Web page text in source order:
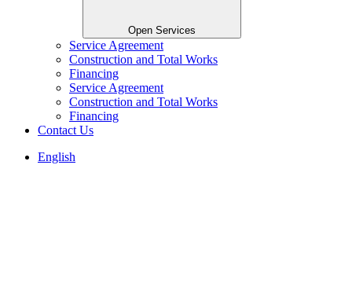
Open Services
Service Agreement
Construction and Total Works
Financing
Service Agreement
Construction and Total Works
Financing
Contact Us
English